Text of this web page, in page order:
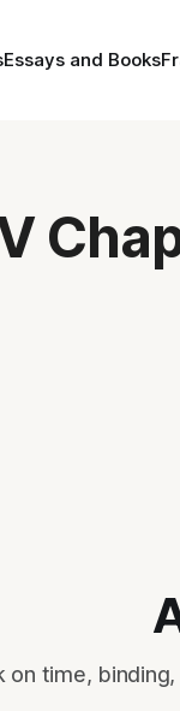
Essays and Books
on time,